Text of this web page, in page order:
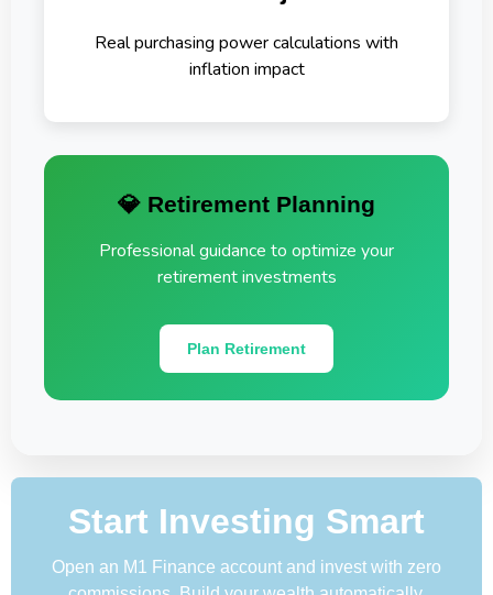
Real purchasing power calculations with
inflation impact
💎 Retirement Planning
Professional guidance to optimize your
retirement investments
Plan Retirement
Start Investing Smart
Open an M1 Finance account and invest with zero